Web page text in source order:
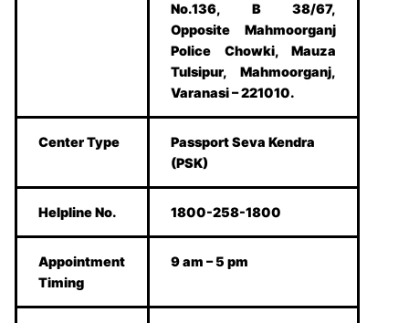
No.136, B 38/67,
Opposite Mahmoorganj
Police Chowki, Mauza
Tulsipur, Mahmoorganj,
Varanasi – 221010.
Center Type
Passport Seva Kendra
(PSK)
Helpline No. 1800-258-1800
Appointment
Timing
9 am – 5 pm